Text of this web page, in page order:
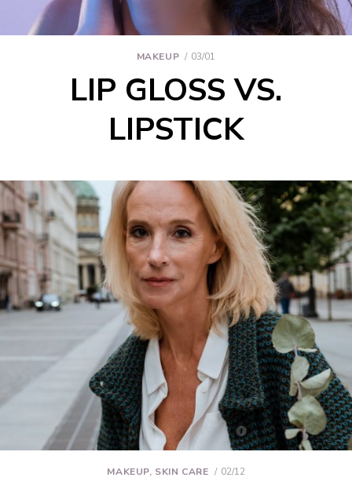
MAKEUP 03/01
LIP GLOSS VS.
LIPSTICK
MAKEUP, SKIN CARE 02/12